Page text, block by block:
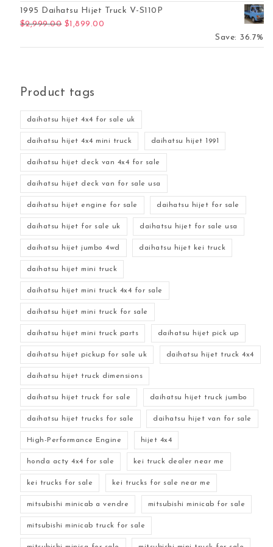
1995 Daihatsu Hijet Truck V-S110P
$2,999.00 Original price was: $2,999.00.
$1,899.00
Save: 36.7%
Product tags
daihatsu hijet 4x4 for sale uk
daihatsu hijet 4x4 mini truck daihatsu hijet 1991
daihatsu hijet deck van 4x4 for sale
daihatsu hijet deck van for sale usa
daihatsu hijet engine for sale daihatsu hijet for sale
daihatsu hijet for sale uk daihatsu hijet for sale usa
daihatsu hijet jumbo 4wd daihatsu hijet kei truck
daihatsu hijet mini truck
daihatsu hijet mini truck 4x4 for sale
daihatsu hijet mini truck for sale
daihatsu hijet mini truck parts daihatsu hijet pick up
daihatsu hijet pickup for sale uk daihatsu hijet truck 4x4
daihatsu hijet truck dimensions
daihatsu hijet truck for sale daihatsu hijet truck jumbo
daihatsu hijet trucks for sale daihatsu hijet van for sale
High-Performance Engine hijet 4x4
honda acty 4x4 for sale kei truck dealer near me
kei trucks for sale kei trucks for sale near me
mitsubishi minicab a vendre mitsubishi minicab for sale
mitsubishi minicab truck for sale